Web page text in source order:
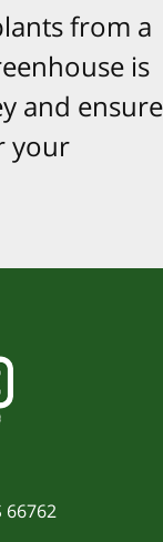
from a
is
and ensure
your
66762